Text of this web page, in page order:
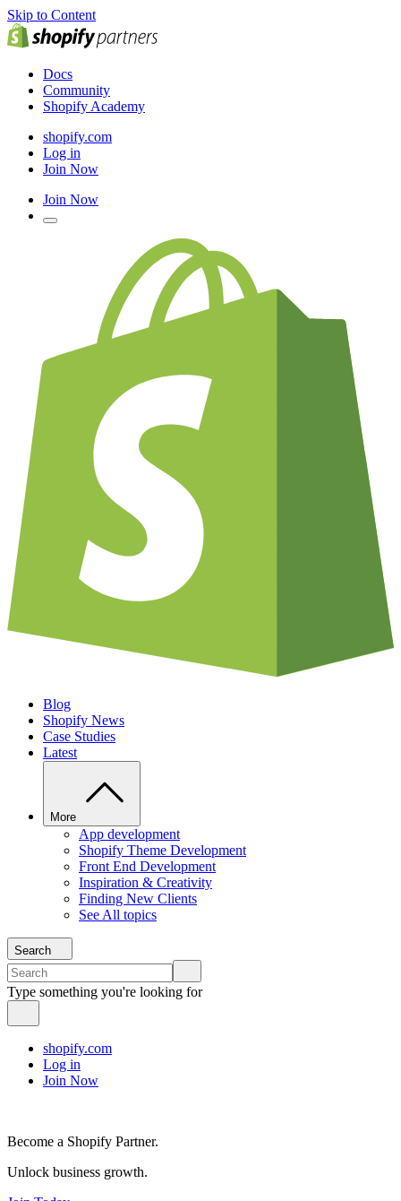
Skip to Content
Docs
Community
Shopify Academy
shopify.com
Log in
Join Now
Join Now
Blog
Shopify News
Case Studies
Latest
More
App development
Shopify Theme Development
Front End Development
Inspiration & Creativity
Finding New Clients
See All topics
Search
Type something you're looking for
shopify.com
Log in
Join Now
Become a Shopify Partner.
Unlock business growth.